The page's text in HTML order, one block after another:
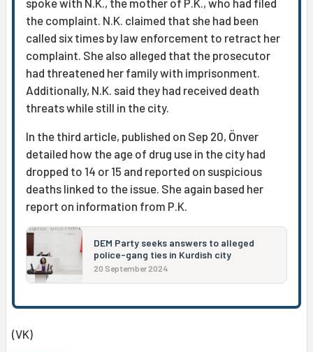
spoke with N.K., the mother of P.K., who had filed
the complaint. N.K. claimed that she had been
called six times by law enforcement to retract her
complaint. She also alleged that the prosecutor
had threatened her family with imprisonment.
Additionally, N.K. said they had received death
threats while still in the city.
In the third article, published on Sep 20, Önver
detailed how the age of drug use in the city had
dropped to 14 or 15 and reported on suspicious
deaths linked to the issue. She again based her
report on information from P.K.
DEM Party seeks answers to alleged
police-gang ties in Kurdish city
20 September 2024
(VK)